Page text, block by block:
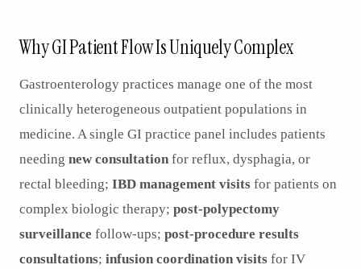
Why GI Patient Flow Is Uniquely Complex
Gastroenterology practices manage one of the most
clinically heterogeneous outpatient populations in
medicine. A single GI practice panel includes patients
needing new consultation for reflux, dysphagia, or
rectal bleeding; IBD management visits for patients on
complex biologic therapy; post-polypectomy
surveillance follow-ups; post-procedure results
consultations; infusion coordination visits for IV